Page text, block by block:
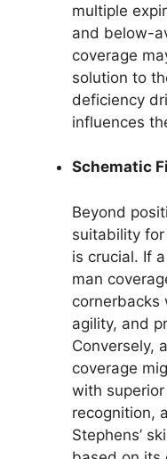
multiple
and below-
coverage
solution to
deficiency
influences
Schematic
Beyond
suitability for
is crucial. If
man
cornerbacks
agility, and
Conversely,
coverage
with
recognition,
Stephens’